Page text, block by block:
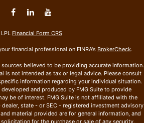
LPL Financial Form CRS
financial professional on FINRA's BrokerCheck.
believed to be providing accurate information.
is not intended as tax or legal advice. Please consult
information regarding your individual situation.
and produced by FMG Suite to provide
be of interest. FMG Suite is not affiliated with the
state - or SEC - registered investment advisory
material provided are for general information, and
for the purchase or sale of any security.